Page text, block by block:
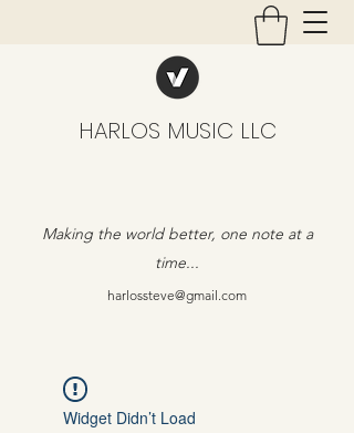
HARLOS MUSIC LLC
Making the world better, one note at a
time...
harlossteve@gmail.com
Widget Didn’t Load